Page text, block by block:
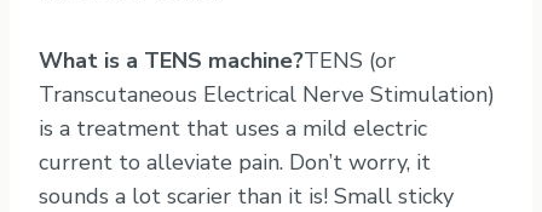
What is a TENS machine?TENS (or
Transcutaneous Electrical Nerve Stimulation)
is a treatment that uses a mild electric
current to alleviate pain. Don’t worry, it
sounds a lot scarier than it is! Small sticky